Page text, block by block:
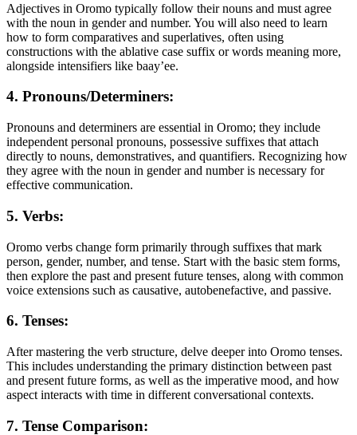
Adjectives in Oromo typically follow their nouns and must agree
with the noun in gender and number. You will also need to learn
how to form comparatives and superlatives, often using
constructions with the ablative case suffix or words meaning more,
alongside intensifiers like baay’ee.
4. Pronouns/Determiners:
Pronouns and determiners are essential in Oromo; they include
independent personal pronouns, possessive suffixes that attach
directly to nouns, demonstratives, and quantifiers. Recognizing how
they agree with the noun in gender and number is necessary for
effective communication.
5. Verbs:
Oromo verbs change form primarily through suffixes that mark
person, gender, number, and tense. Start with the basic stem forms,
then explore the past and present future tenses, along with common
voice extensions such as causative, autobenefactive, and passive.
6. Tenses:
After mastering the verb structure, delve deeper into Oromo tenses.
This includes understanding the primary distinction between past
and present future forms, as well as the imperative mood, and how
aspect interacts with time in different conversational contexts.
7. Tense Comparison: